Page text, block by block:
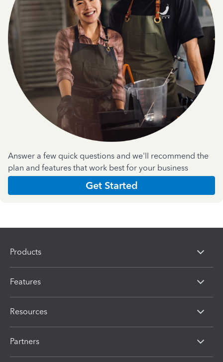
Answer a few quick questions and we'll recommend the
plan and features that work best for your business
Get Started
Products
Features
Resources
Partners